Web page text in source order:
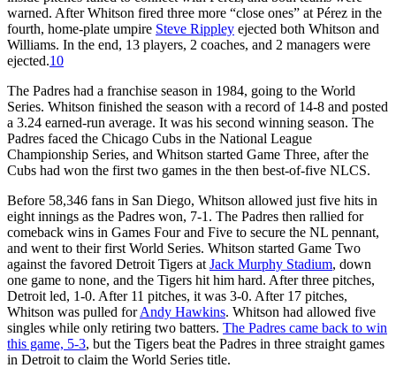
warned. After Whitson fired three more “close ones” at Pérez in the
fourth, home-plate umpire Steve Rippley ejected both Whitson and
Williams. In the end, 13 players, 2 coaches, and 2 managers were
ejected.10
The Padres had a franchise season in 1984, going to the World
Series. Whitson finished the season with a record of 14-8 and posted
a 3.24 earned-run average. It was his second winning season. The
Padres faced the Chicago Cubs in the National League
Championship Series, and Whitson started Game Three, after the
Cubs had won the first two games in the then best-of-five NLCS.
Before 58,346 fans in San Diego, Whitson allowed just five hits in
eight innings as the Padres won, 7-1. The Padres then rallied for
comeback wins in Games Four and Five to secure the NL pennant,
and went to their first World Series. Whitson started Game Two
against the favored Detroit Tigers at Jack Murphy Stadium, down
one game to none, and the Tigers hit him hard. After three pitches,
Detroit led, 1-0. After 11 pitches, it was 3-0. After 17 pitches,
Whitson was pulled forAndy Hawkins. Whitson had allowed five
singles while only retiring two batters. The Padres came back to win
this game, 5-3, but the Tigers beat the Padres in three straight games
in Detroit to claim the World Series title.